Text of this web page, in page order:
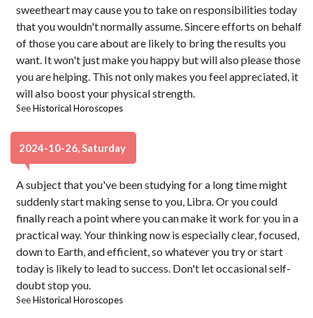
sweetheart may cause you to take on responsibilities today
that you wouldn't normally assume. Sincere efforts on behalf
of those you care about are likely to bring the results you
want. It won't just make you happy but will also please those
you are helping. This not only makes you feel appreciated, it
will also boost your physical strength.
SeeHistorical Horoscopes
2024-10-26, Saturday
A subject that you've been studying for a long time might
suddenly start making sense to you, Libra. Or you could
finally reach a point where you can make it work for you in a
practical way. Your thinking now is especially clear, focused,
down to Earth, and efficient, so whatever you try or start
today is likely to lead to success. Don't let occasional self-
doubt stop you.
SeeHistorical Horoscopes